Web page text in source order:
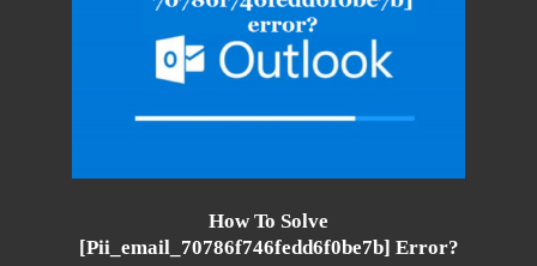
How To Solve
[pii_email_70786f746fedd6f0be7b] Error?